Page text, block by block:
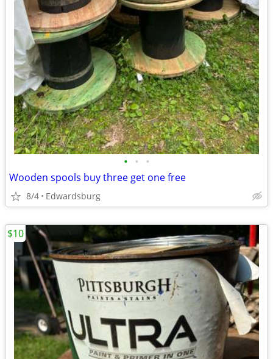
• • •
Wooden spools buy three get one free
8/4 Edwardsburg
$10